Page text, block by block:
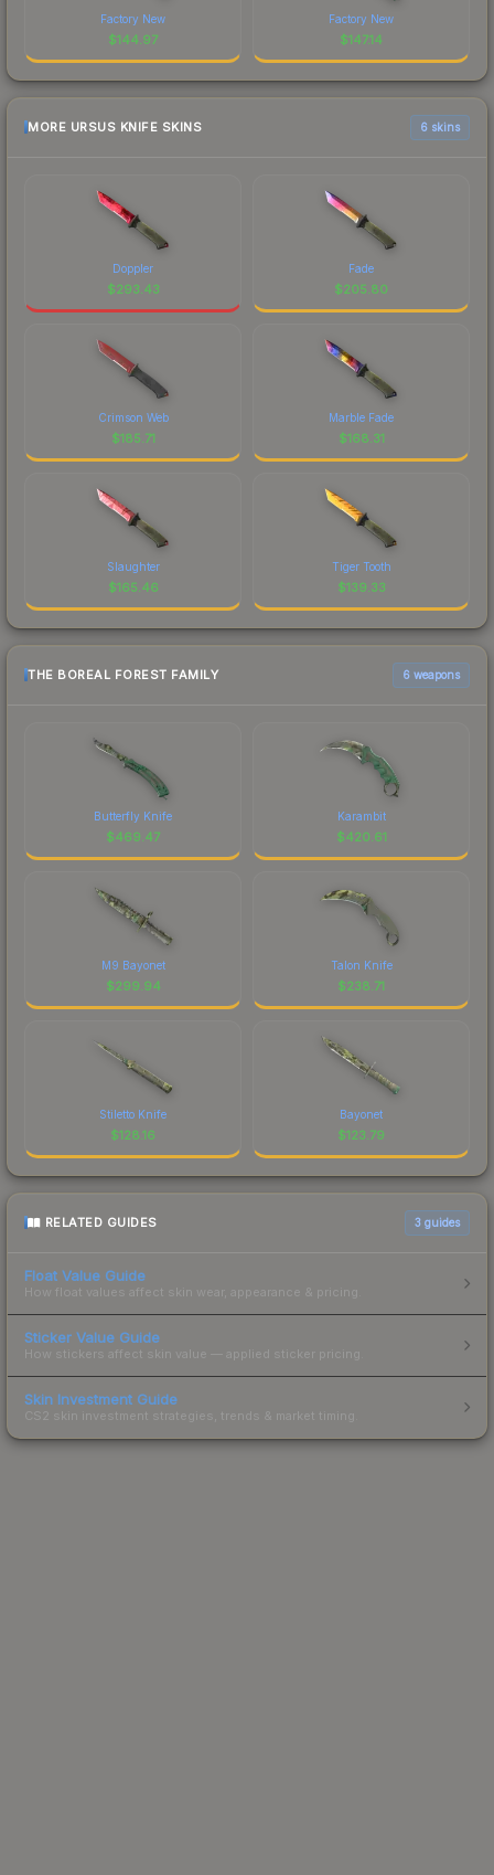
Factory New
$144.97
Factory New
$147.14
MORE URSUS KNIFE SKINS 6 skins
Doppler
$293.43
Fade
$205.80
Crimson Web
$185.71
Marble Fade
$168.31
Slaughter
$165.46
Tiger Tooth
$139.33
THE BOREAL FOREST FAMILY 6 weapons
Butterfly Knife
$469.47
Karambit
$420.61
M9 Bayonet
$299.94
Talon Knife
$238.71
Stiletto Knife
$128.16
Bayonet
$123.79
RELATED GUIDES 3 guides
Float Value Guide
How float values affect skin wear, appearance & pricing.
Sticker Value Guide
How stickers affect skin value — applied sticker pricing.
Skin Investment Guide
CS2 skin investment strategies, trends & market timing.